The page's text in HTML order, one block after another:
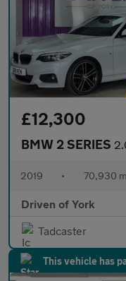
£12,300
BMW 2 SERIES 2.0
2019 • 70,930
Driven of York
Tadcaster
This vehicle has